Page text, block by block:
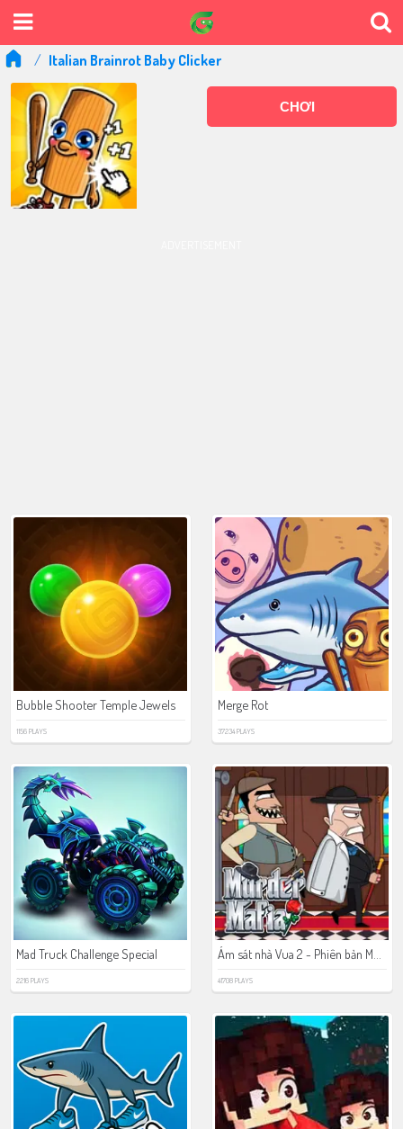
Italian Brainrot Baby Clicker
CHƠI
Bubble Shooter Temple Jewels
1156 PLAYS
Merge Rot
37234 PLAYS
Mad Truck Challenge Special
2216 PLAYS 41708 PLAYS